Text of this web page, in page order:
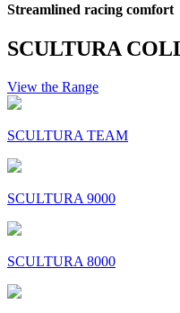
Streamlined racing comfort
SCULTURA
View the Range
SCULTURA TEAM
SCULTURA 9000
SCULTURA 8000